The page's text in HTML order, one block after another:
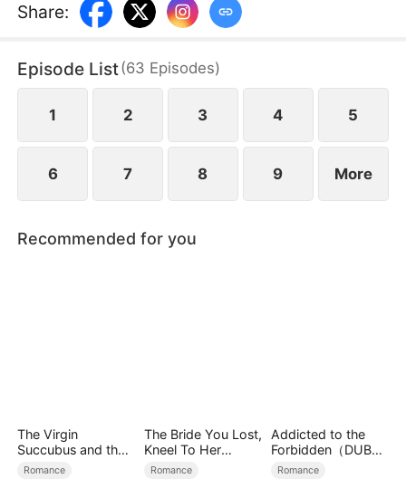
Share:
Episode List(63 Episodes)
1 2 3 4 5
6 7 8 9 More
Recommended for you
The Virgin
Succubus and the
Archmage
Romance
The Bride You Lost,
Kneel To Her
Crown
Romance
Addicted to the
Forbidden（DUBBE
D）
Romance